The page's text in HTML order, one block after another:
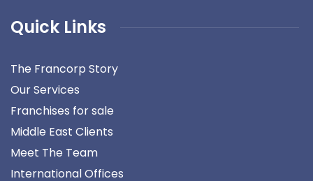
Quick Links
The Francorp Story
Our Services
Franchises for sale
Middle East Clients
Meet The Team
International Offices